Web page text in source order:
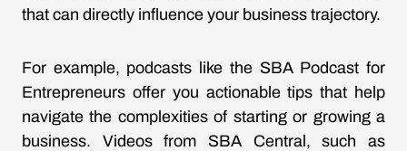
that can directly influence your business trajectory.
For example, podcasts like the SBA Podcast for
Entrepreneurs offer you actionable tips that help
navigate the complexities of starting or growing a
business. Videos from SBA Central, such as